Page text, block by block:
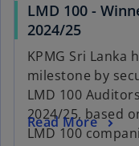
LMD 100 -
2024/25
KPMG Sri Lanka
milestone by
LMD 100
2024/25, based
LMD 100
Read More